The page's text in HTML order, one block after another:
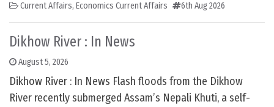
Current Affairs, Economics Current Affairs 6th Aug 2026
Dikhow River : In News
August 5, 2026
Dikhow River : In News Flash floods from the Dikhow
River recently submerged Assam’s Nepali Khuti, a self-